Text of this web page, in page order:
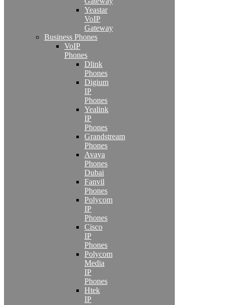
Yeastar
VoIP
Gateway
Business Phones
VoIP
Phones
Dlink
Phones
Digium
IP
Phones
Yealink
IP
Phones
Grandstream
Phones
Avaya
Phones
Dubai
Fanvil
Phones
Polycom
IP
Phones
Cisco
IP
Phones
Polycom
Media
IP
Phones
Htek
IP